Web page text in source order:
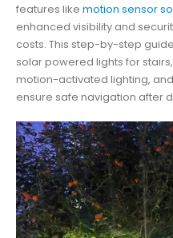
features like motion sensor
enhanced visibility and
costs. This step-by-step
solar powered lights for
motion-activated lighting,
ensure safe navigation after